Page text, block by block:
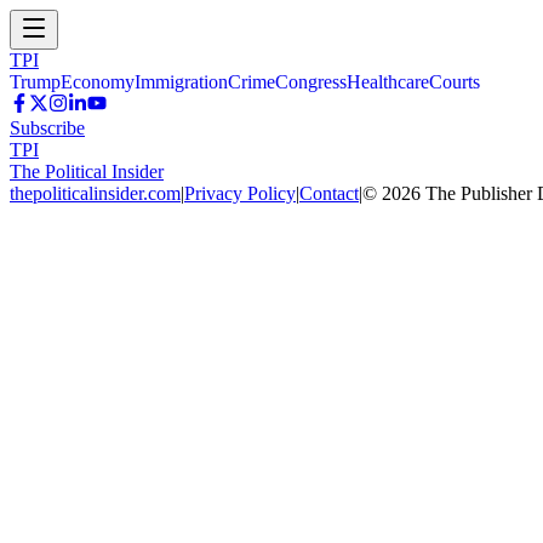
TPI
TrumpEconomyImmigrationCrimeCongressHealthcareCourts
Subscribe
TPI
The Political Insider
thepoliticalinsider.com|Privacy Policy|Contact|© 2026 The Publisher